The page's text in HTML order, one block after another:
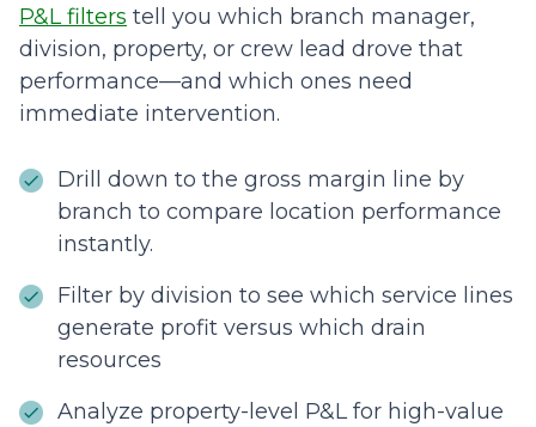
P&L filters tell you which branch manager,
division, property, or crew lead drove that
performance—and which ones need
immediate intervention.
Drill down to the gross margin line by
branch to compare location performance
instantly.
Filter by division to see which service lines
generate profit versus which drain
resources
Analyze property-level P&L for high-value